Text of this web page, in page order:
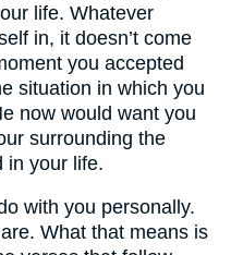
life. Whatever
in, it doesn’t come
you accepted
situation in which you
now would want you
surrounding the
in your life.
with you personally.
What that means is